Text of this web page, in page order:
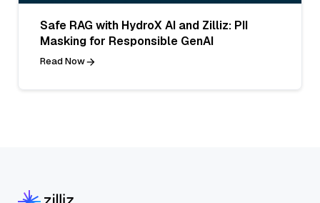
Safe RAG with HydroX AI and Zilliz: PII
Masking for Responsible GenAI
Read Now